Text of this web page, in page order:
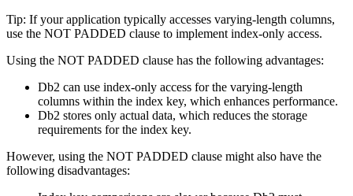
Tip: If your application typically accesses varying-length columns,
use the NOT PADDED clause to implement index-only access.
Using the NOT PADDED clause has the following advantages:
Db2 can use index-only access for the varying-length
columns within the index key, which enhances performance.
Db2 stores only actual data, which reduces the storage
requirements for the index key.
However, using the NOT PADDED clause might also have the
following disadvantages: